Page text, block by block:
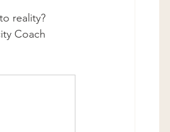
reality?
Coach